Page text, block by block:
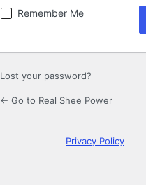
Remember Me
Lost your password?
← Go to Real Shee Power
Privacy Policy